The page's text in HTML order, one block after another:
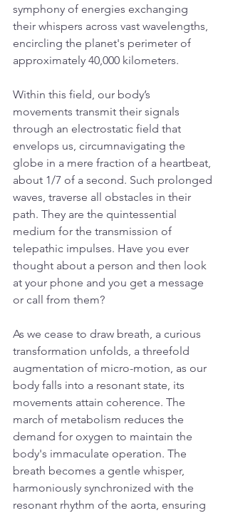
symphony of energies exchanging
their whispers across vast wavelengths,
encircling the planet's perimeter of
approximately 40,000 kilometers.
Within this field, our body’s
movements transmit their signals
through an electrostatic field that
envelops us, circumnavigating the
globe in a mere fraction of a heartbeat,
about 1/7 of a second. Such prolonged
waves, traverse all obstacles in their
path. They are the quintessential
medium for the transmission of
telepathic impulses. Have you ever
thought about a person and then look
at your phone and you get a message
or call from them?
As we cease to draw breath, a curious
transformation unfolds, a threefold
augmentation of micro-motion, as our
body falls into a resonant state, its
movements attain coherence. The
march of metabolism reduces the
demand for oxygen to maintain the
body's immaculate operation. The
breath becomes a gentle whisper,
harmoniously synchronized with the
resonant rhythm of the aorta, ensuring